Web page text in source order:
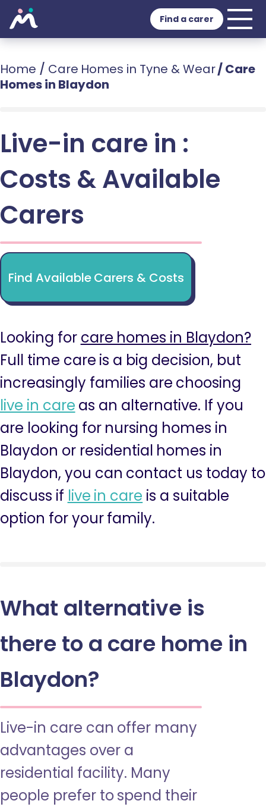
Find a carer
Home / Care Homes in Tyne & Wear/Care
Homes in Blaydon
Live-in care in :
Costs & Available
Carers
Find Available Carers & Costs
Looking for care homes in Blaydon?
Full time care is a big decision, but
increasingly families are choosing
live in care as an alternative. If you
are looking for nursing homes in
Blaydon or residential homes in
Blaydon, you can contact us today to
discuss if live in care is a suitable
option for your family.
What alternative is
there to a care home in
Blaydon?
Live-in care can offer many
advantages over a
residential facility. Many
people prefer to spend their